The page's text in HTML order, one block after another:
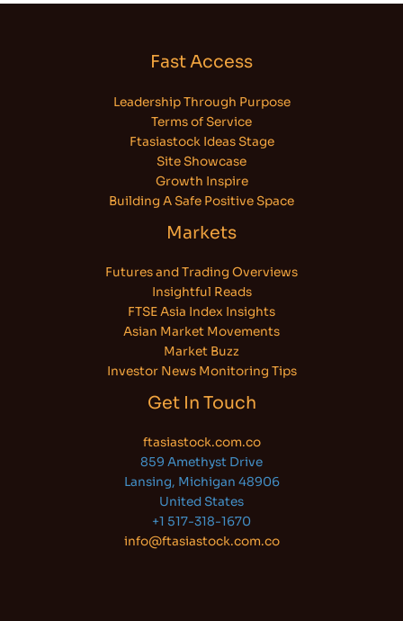
Fast Access
Leadership Through Purpose
Terms of Service
Ftasiastock Ideas Stage
Site Showcase
Growth Inspire
Building A Safe Positive Space
Markets
Futures and Trading Overviews
Insightful Reads
FTSE Asia Index Insights
Asian Market Movements
Market Buzz
Investor News Monitoring Tips
Get In Touch
ftasiastock.com.co
859 Amethyst Drive
Lansing, Michigan 48906
United States
+1 517-318-1670
info@ftasiastock.com.co